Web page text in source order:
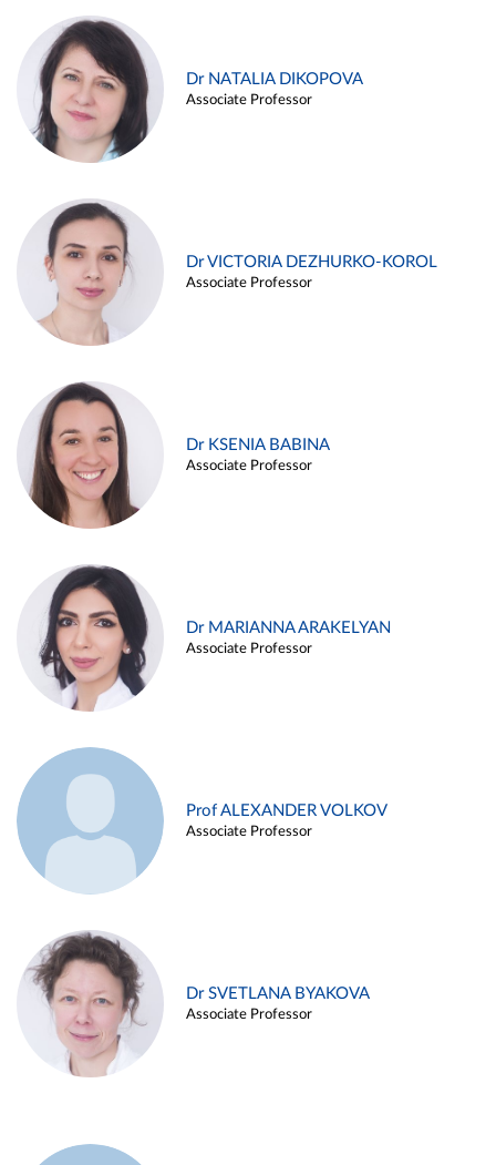
Dr NATALIA DIKOPOVA
Associate Professor
Dr VICTORIA DEZHURKO-KOROL
Associate Professor
Dr KSENIA BABINA
Associate Professor
Dr MARIANNA ARAKELYAN
Associate Professor
Prof ALEXANDER VOLKOV
Associate Professor
Dr SVETLANA BYAKOVA
Associate Professor